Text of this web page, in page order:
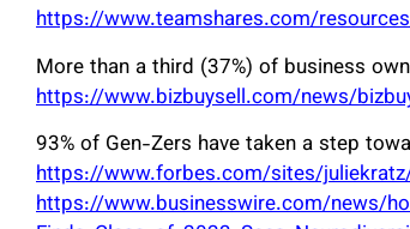
https://www.teamshares.com/
More than a third (37%) of business
https://www.bizbuysell.com/news/
93% of Gen-Zers have taken a step
https://www.forbes.com/sites/
https://www.businesswire.com/news/